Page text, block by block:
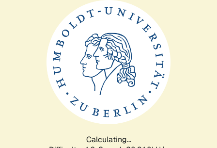
Calculating...